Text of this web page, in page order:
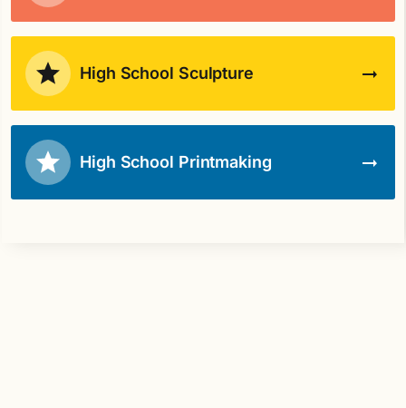
High School Sculpture
High School Printmaking